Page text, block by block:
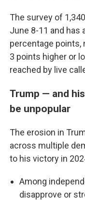
The survey of
June 8-11 and has
percentage points,
3 points higher or
reached by live
Trump — and
be unpopular
The erosion in
across multiple
to his victory in
Among
disapprove or